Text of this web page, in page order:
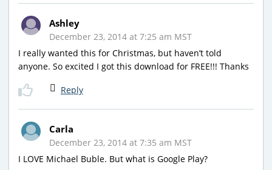
Ashley
December 23, 2014 at 7:25 am MST
I really wanted this for Christmas, but haven’t told
anyone. So excited I got this download for FREE!!! Thanks
Reply
Carla
December 23, 2014 at 7:35 am MST
I LOVE Michael Buble. But what is Google Play?